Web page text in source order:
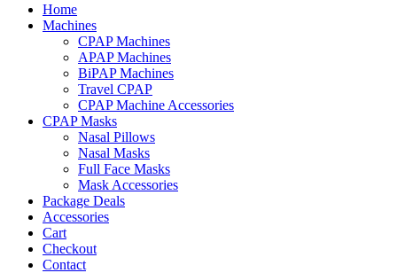
Home
Machines
CPAP Machines
APAP Machines
BiPAP Machines
Travel CPAP
CPAP Machine Accessories
CPAP Masks
Nasal Pillows
Nasal Masks
Full Face Masks
Mask Accessories
Package Deals
Accessories
Cart
Checkout
Contact